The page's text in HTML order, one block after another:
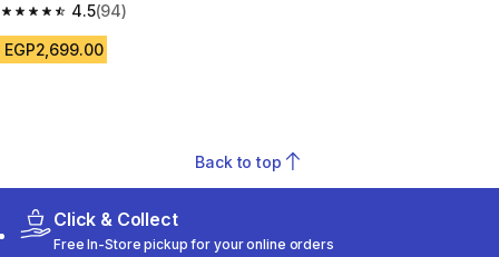
4.5
4.5 out of 5 stars from 94 reviews
(94)
EGP2,699.00
Back to top
Click & Collect
Free In-Store pickup for your online orders